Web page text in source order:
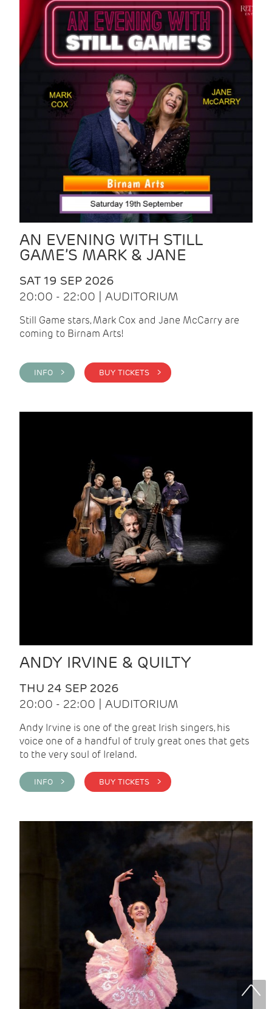
AN EVENING WITH STILL
GAME’S MARK & JANE
SAT 19 SEP 2026
20:00 - 22:00 | AUDITORIUM
Still Game stars, Mark Cox and Jane McCarry are
coming to Birnam Arts!
INFO > BUY TICKETS >
ANDY IRVINE & QUILTY
THU 24 SEP 2026
20:00 - 22:00 | AUDITORIUM
Andy Irvine is one of the great Irish singers, his
voice one of a handful of truly great ones that gets
to the very soul of Ireland.
INFO > BUY TICKETS >